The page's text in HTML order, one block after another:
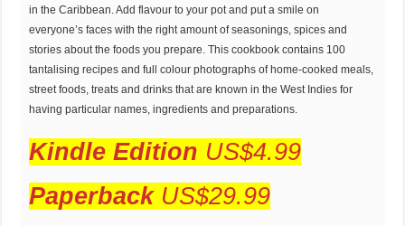
in the Caribbean. Add flavour to your pot and put a smile on
everyone’s faces with the right amount of seasonings, spices and
stories about the foods you prepare. This cookbook contains 100
tantalising recipes and full colour photographs of home-cooked meals,
street foods, treats and drinks that are known in the West Indies for
having particular names, ingredients and preparations.
Kindle Edition US$4.99
Paperback US$29.99